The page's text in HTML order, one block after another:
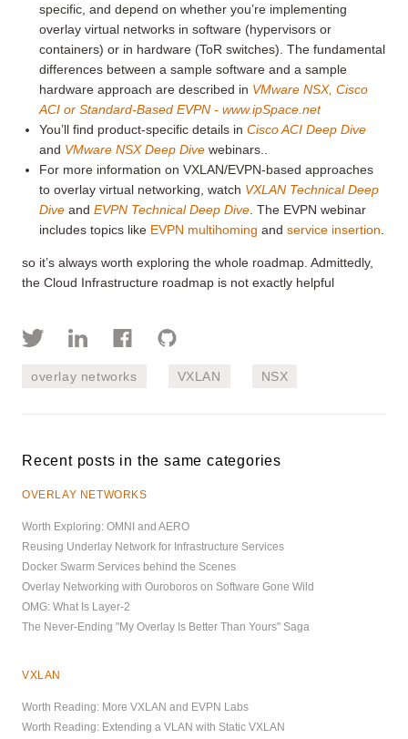
specific, and depend on whether you’re implementing
overlay virtual networks in software (hypervisors or
containers) or in hardware (ToR switches). The fundamental
differences between a sample software and a sample
hardware approach are described in VMware NSX, Cisco
ACI or Standard-Based EVPN - www.ipSpace.net
You’ll find product-specific details inCisco ACI Deep Dive
and VMware NSX Deep Dive webinars..
For more information on VXLAN/EVPN-based approaches
to overlay virtual networking, watch VXLAN Technical Deep
Dive andEVPN Technical Deep Dive . The EVPN webinar
includes topics like EVPN multihoming andservice insertion
so it’s always worth exploring the whole roadmap. Admittedly,
the Cloud Infrastructure roadmap is not exactly helpful
overlay networks VXLAN NSX
Recent posts in the same categories
OVERLAY NETWORKS
Worth Exploring: OMNI and AERO
Reusing Underlay Network for Infrastructure Services
Docker Swarm Services behind the Scenes
Overlay Networking with Ouroboros on Software Gone Wild
OMG: What Is Layer-2
The Never-Ending "My Overlay Is Better Than Yours" Saga
VXLAN
Worth Reading: More VXLAN and EVPN Labs
Worth Reading: Extending a VLAN with Static VXLAN